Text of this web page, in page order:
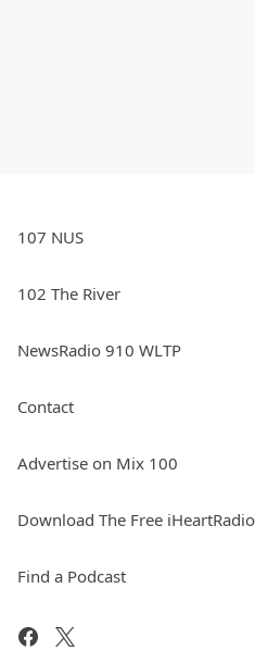
107 NUS
102 The River
NewsRadio 910 WLTP
Contact
Advertise on Mix 100
Download The Free
Find a Podcast